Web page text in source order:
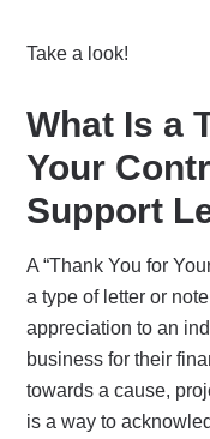
Take a look!
What Is a
Your
Support
A “Thank You for
a type of letter or
appreciation to an
business for their
towards a cause,
is a way to